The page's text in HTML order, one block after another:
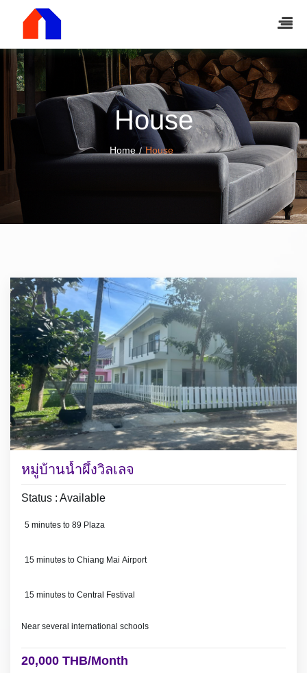
House
Home House
หมู่บ้านน้ำผึ้งวิลเลจ
Status : Available
5 minutes to 89 Plaza
15 minutes to Chiang Mai Airport
15 minutes to Central Festival
Near several international schools
20,000 THB/Month